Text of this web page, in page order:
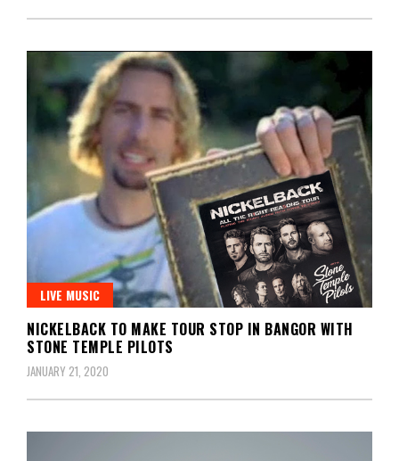
LIVE MUSIC
NICKELBACK TO MAKE TOUR STOP IN BANGOR WITH
STONE TEMPLE PILOTS
JANUARY 21, 2020